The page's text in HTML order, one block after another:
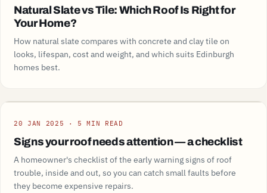
Natural Slate vs Tile: Which Roof Is Right for
Your Home?
How natural slate compares with concrete and clay tile on
looks, lifespan, cost and weight, and which suits Edinburgh
homes best.
20 JAN 2025 · 5 MIN READ
Signs your roof needs attention — a checklist
A homeowner's checklist of the early warning signs of roof
trouble, inside and out, so you can catch small faults before
they become expensive repairs.